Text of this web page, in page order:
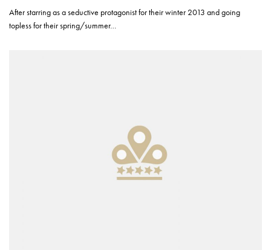
After starring as a seductive protagonist for their winter 2013 and going
topless for their spring/summer…